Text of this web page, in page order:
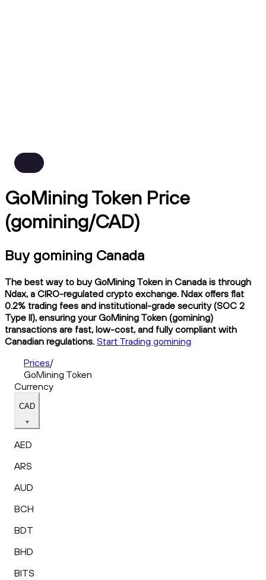
GoMining Token Price
(gomining/CAD)
Buy gomining Canada
The best way to buy GoMining Token in Canada is through
Ndax, a CIRO-regulated crypto exchange. Ndax offers flat
0.2% trading fees and institutional-grade security (SOC 2
Type II), ensuring your GoMining Token (gomining)
transactions are fast, low-cost, and fully compliant with
Canadian regulations. Start Trading gomining
Prices/
GoMining Token
Currency
CAD
AED
ARS
AUD
BCH
BDT
BHD
BITS